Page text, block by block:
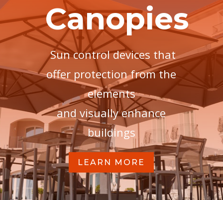
Canopies
Sun control devices that
offer protection from the
elements
and visually enhance
buildings
LEARN MORE